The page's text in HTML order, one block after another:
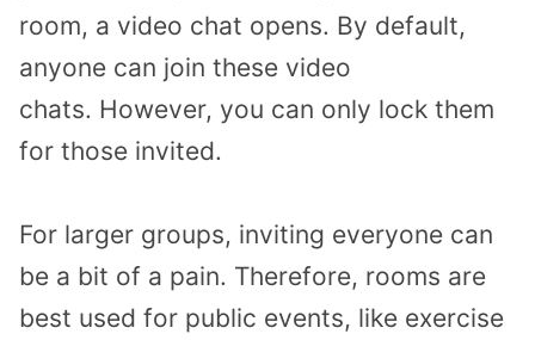
room, a video chat opens. By default,
anyone can join these video
chats. However, you can only lock them
for those invited.
For larger groups, inviting everyone can
be a bit of a pain. Therefore, rooms are
best used for public events, like exercise